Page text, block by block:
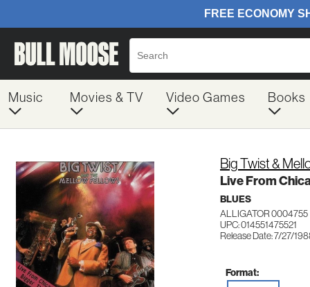
Music Movies & TV Video Games Books
Big Twist &
Live From
BLUES
ALLIGATOR 0004755
UPC: 014551475521
Release Date: 7/27/
Format: